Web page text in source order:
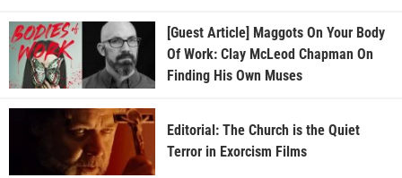
[Guest Article] Maggots On Your Body
Of Work: Clay McLeod Chapman On
Finding His Own Muses
Editorial: The Church is the Quiet
Terror in Exorcism Films